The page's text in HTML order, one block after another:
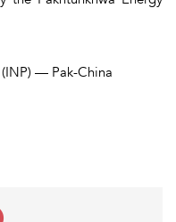
— Pak-China